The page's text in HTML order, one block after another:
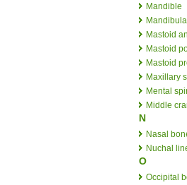
Mandible
Mastoid
Mastoid
Mastoid
Maxillary
Mental
Middle
N
Nasal
Nuchal
O
Occipital